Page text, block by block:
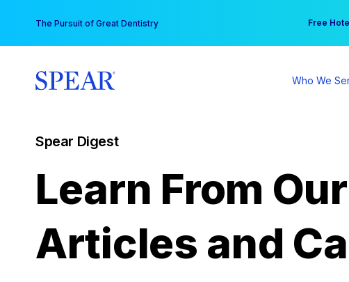
content
The Pursuit of Great Dentistry Free
Your
Who We
Spear Digest
Learn From
Articles and